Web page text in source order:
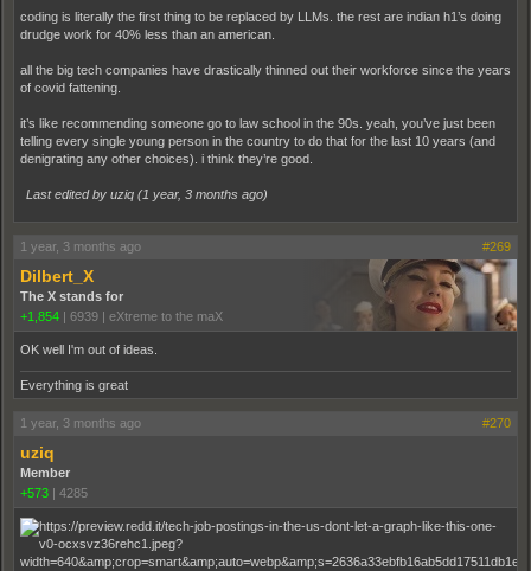
coding is literally the first thing to be replaced by LLMs. the rest are indian h1’s doing
drudge work for 40% less than an american.
all the big tech companies have drastically thinned out their workforce since the years
of covid fattening.
it’s like recommending someone go to law school in the 90s. yeah, you’ve just been
telling every single young person in the country to do that for the last 10 years (and
denigrating any other choices). i think they’re good.
Last edited by uziq (1 year, 3 months ago)
1 year, 3 months ago #269
Dilbert_X
The X stands for
+1,854 | 6939 | eXtreme to the maX
OK well I'm out of ideas.
Everything is great
1 year, 3 months ago #270
uziq
Member
+573 | 4285